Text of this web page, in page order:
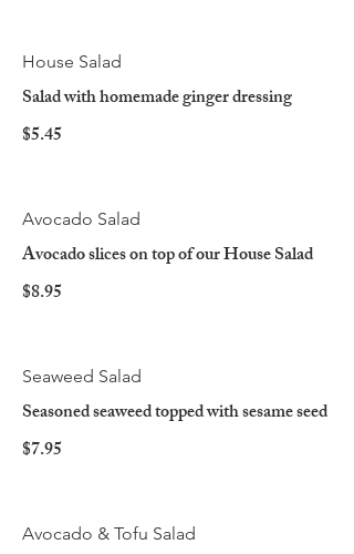
House Salad
Salad with homemade ginger dressing
$5.45
Avocado Salad
Avocado slices on top of our House Salad
$8.95
Seaweed Salad
Seasoned seaweed topped with sesame seed
$7.95
Avocado & Tofu Salad